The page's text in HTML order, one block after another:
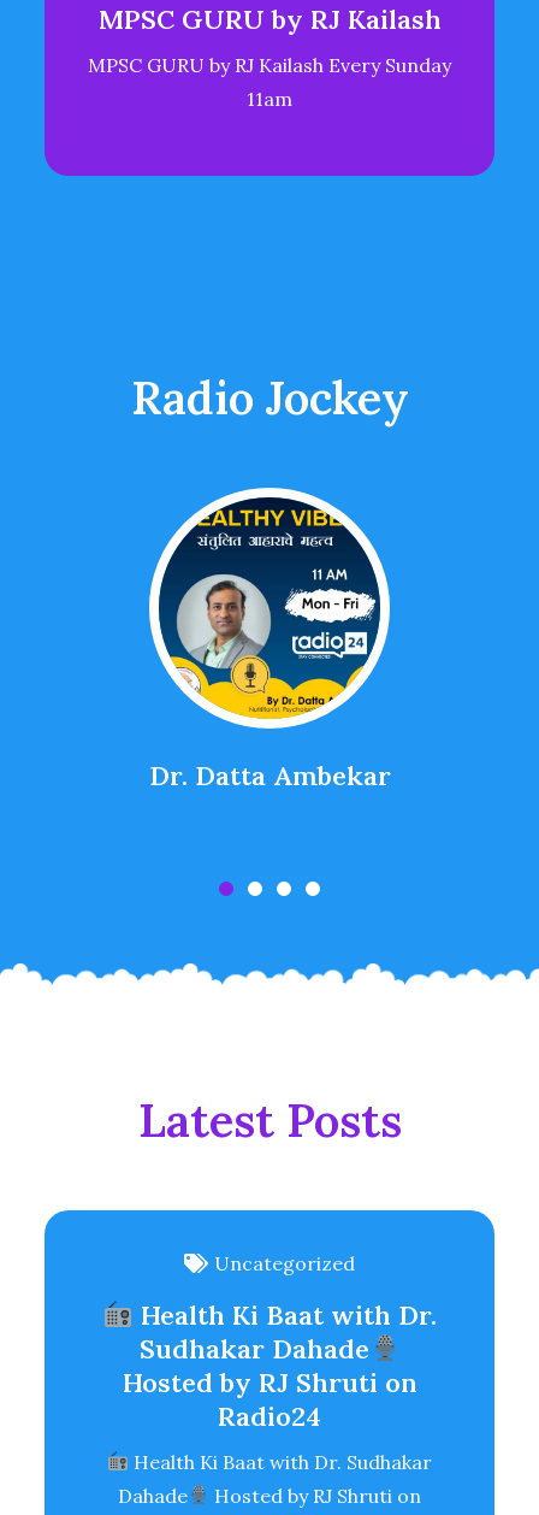
MPSC GURU by RJ Kailash
MPSC GURU by RJ Kailash Every Sunday
11am
Radio Jockey
Dr. Datta Ambekar
Latest Posts
Uncategorized
Health Ki Baat with Dr.
Sudhakar Dahade
Hosted by RJ Shruti on
Radio24
Health Ki Baat with Dr. Sudhakar
Dahade
Hosted by RJ Shruti on